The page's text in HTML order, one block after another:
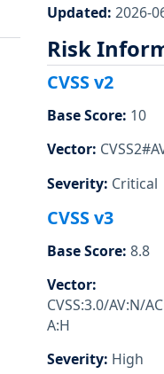
Updated: 2026-
Risk
CVSS v2
Base Score: 10
Vector:
Severity: Critical
CVSS v3
Base Score: 8.8
Vector:
CVSS:3.0/AV:N/
A:H
Severity: High